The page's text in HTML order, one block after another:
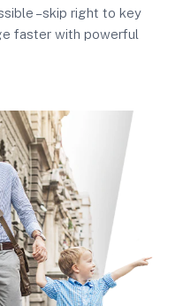
–skip right to key
faster with powerful